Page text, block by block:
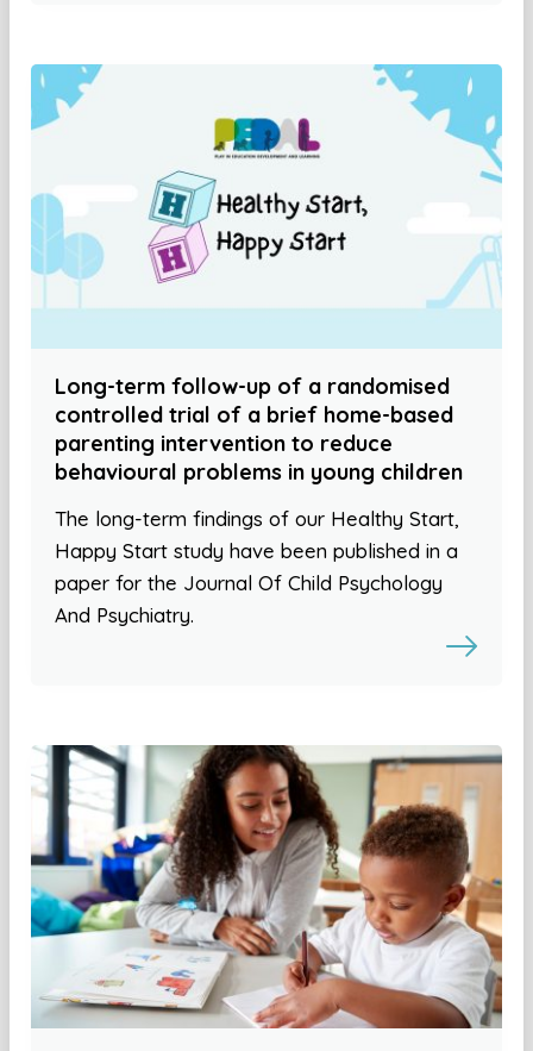
Long-term follow-up of a randomised
controlled trial of a brief home-based
parenting intervention to reduce
behavioural problems in young children
The long-term findings of our Healthy Start,
Happy Start study have been published in a
paper for the Journal Of Child Psychology
And Psychiatry.